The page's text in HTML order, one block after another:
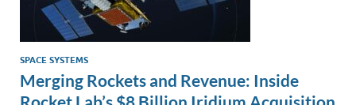
SPACE SYSTEMS
Merging Rockets and Revenue: Inside